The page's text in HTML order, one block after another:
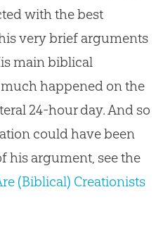
with the best
very brief arguments
main biblical
happened on the
24-hour day. And so
could have been
his argument, see the
(Biblical) Creationists